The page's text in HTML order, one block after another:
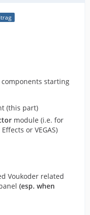
starting
(this part)
module (i.e. for
or VEGAS)
Voukoder related
(esp. when